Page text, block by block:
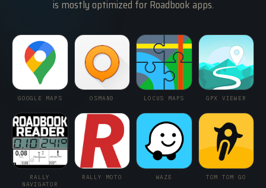
is mostly optimized for Roadbook apps.
GOOGLE MAPS OSMAND LOCUS MAPS GPX VIEWER
RALLY
NAVIGATOR
RALLY MOTO WAZE TOM TOM GO